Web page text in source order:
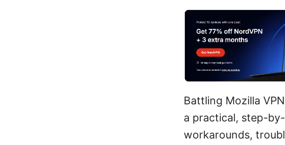
Battling Mozilla
a practical, step-
workarounds,